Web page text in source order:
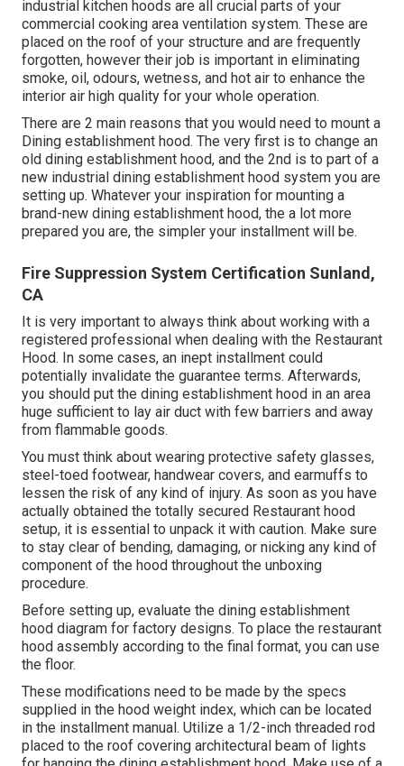
industrial kitchen hoods are all crucial parts of your
commercial cooking area ventilation system. These are
placed on the roof of your structure and are frequently
forgotten, however their job is important in eliminating
smoke, oil, odours, wetness, and hot air to enhance the
interior air high quality for your whole operation.
There are 2 main reasons that you would need to mount a
Dining establishment hood. The very first is to change an
old dining establishment hood, and the 2nd is to part of a
new industrial dining establishment hood system you are
setting up. Whatever your inspiration for mounting a
brand-new dining establishment hood, the a lot more
prepared you are, the simpler your installment will be.
Fire Suppression System Certification Sunland,
CA
It is very important to always think about working with a
registered professional when dealing with the Restaurant
Hood. In some cases, an inept installment could
potentially invalidate the guarantee terms. Afterwards,
you should put the dining establishment hood in an area
huge sufficient to lay air duct with few barriers and away
from flammable goods.
You must think about wearing protective safety glasses,
steel-toed footwear, handwear covers, and earmuffs to
lessen the risk of any kind of injury. As soon as you have
actually obtained the totally secured Restaurant hood
setup, it is essential to unpack it with caution. Make sure
to stay clear of bending, damaging, or nicking any kind of
component of the hood throughout the unboxing
procedure.
Before setting up, evaluate the dining establishment
hood diagram for factory designs. To place the restaurant
hood assembly according to the final format, you can use
the floor.
These modifications need to be made by the specs
supplied in the hood weight index, which can be located
in the installment manual. Utilize a 1/2-inch threaded rod
placed to the roof covering architectural beam of lights